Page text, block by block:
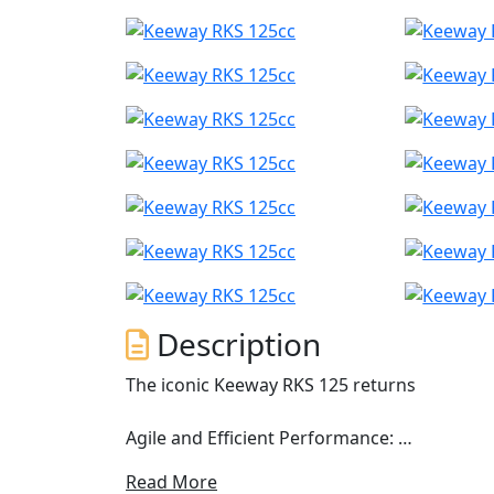
Description
The iconic Keeway RKS 125 returns
Agile and Efficient Performance:
Read More